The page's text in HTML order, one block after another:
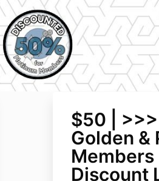
$50 |
Golden &
Discount